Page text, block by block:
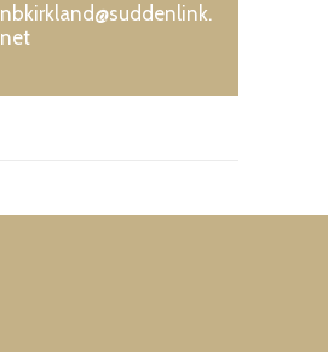
nbkirkland@suddenlink.
net